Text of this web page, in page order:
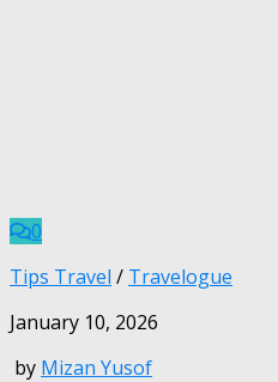
0
Tips Travel / Travelogue
January 10, 2026
by Mizan Yusof